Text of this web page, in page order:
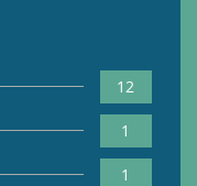
12
1
1